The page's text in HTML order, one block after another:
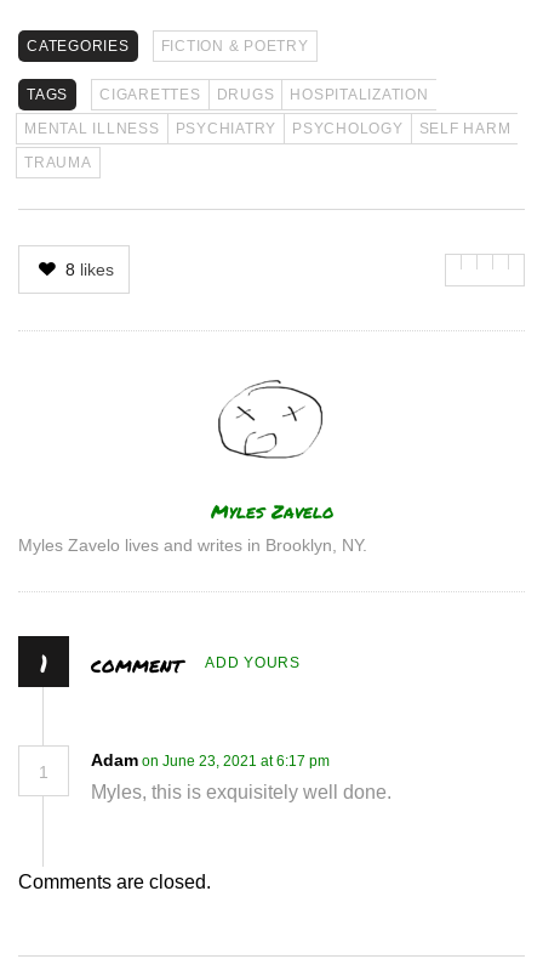
CATEGORIES FICTION & POETRY
TAGS CIGARETTES DRUGS
HOSPITALIZATION
MENTAL ILLNESS
PSYCHIATRY PSYCHOLOGY
SELF HARM
TRAUMA
8 likes
Myles Zavelo
Myles Zavelo lives and writes in Brooklyn, NY.
1 comment ADD YOURS
1
Adam on June 23, 2021 at 6:17 pm
Myles, this is exquisitely well done.
Comments are closed.